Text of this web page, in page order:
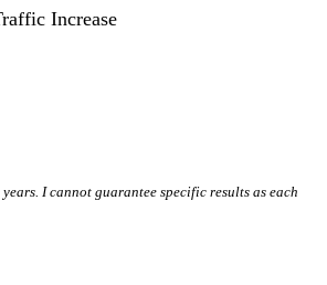
Increase
I cannot guarantee specific results as each